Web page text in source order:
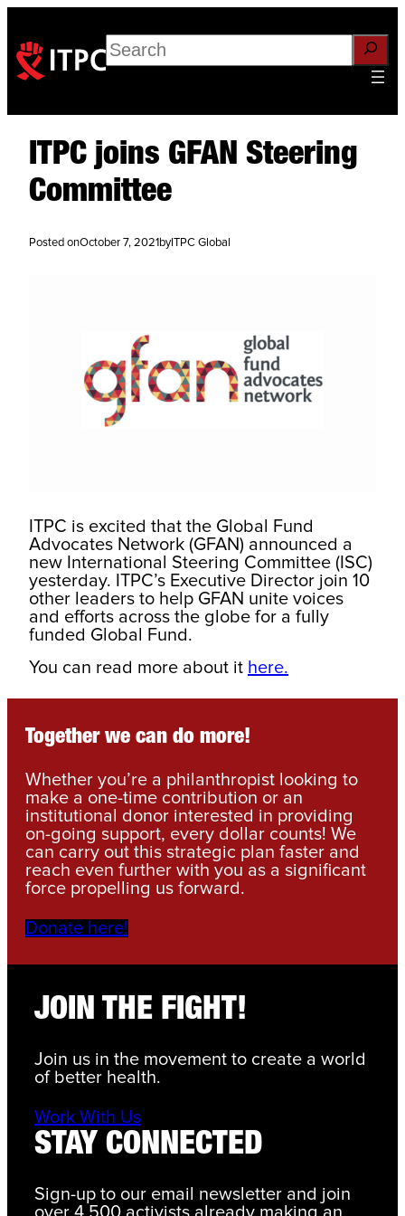
Search
ITPC joins GFAN Steering
Committee
Posted onOctober 7, 2021 byITPC Global
ITPC is excited that the Global Fund
Advocates Network (GFAN) announced a
new International Steering Committee (ISC)
yesterday. ITPC’s Executive Director join 10
other leaders to help GFAN unite voices
and efforts across the globe for a fully
funded Global Fund.
You can read more about it here.
Together we can do more!
Whether you’re a philanthropist looking to
make a one-time contribution or an
institutional donor interested in providing
on-going support, every dollar counts! We
can carry out this strategic plan faster and
reach even further with you as a significant
force propelling us forward.
Donate here!
JOIN THE FIGHT!
Join us in the movement to create a world
of better health.
Work With Us
STAY CONNECTED
Sign-up to our email newsletter and join